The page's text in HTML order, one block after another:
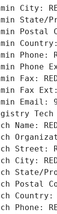
City:
State/
Postal
Country:
Phone:
Phone
Fax:
Fax Ext:
Email:
Tech
Name:
Street:
City:
State/
Postal
Country:
Phone: